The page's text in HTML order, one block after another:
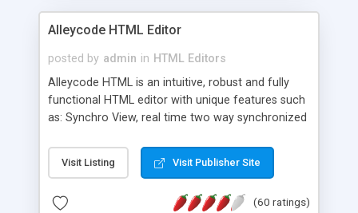
Alleycode HTML Editor
posted by admin in HTML Editors
Alleycode HTML is an intuitive, robust and fully
functional HTML editor with unique features such
as: Synchro View, real time two way synchronized
to projects. Turf View, full document view with
fast right click control. Exhaustive Click'n'Insert
Alleycode is great for all knowledge of HTML
Visit Listing Visit Publisher Site
(60 ratings)